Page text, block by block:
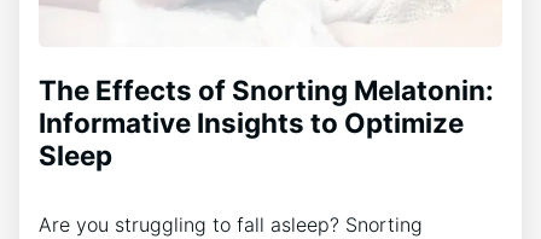
The Effects of Snorting Melatonin:
Informative Insights to Optimize
Sleep
Are you struggling to fall asleep? Snorting